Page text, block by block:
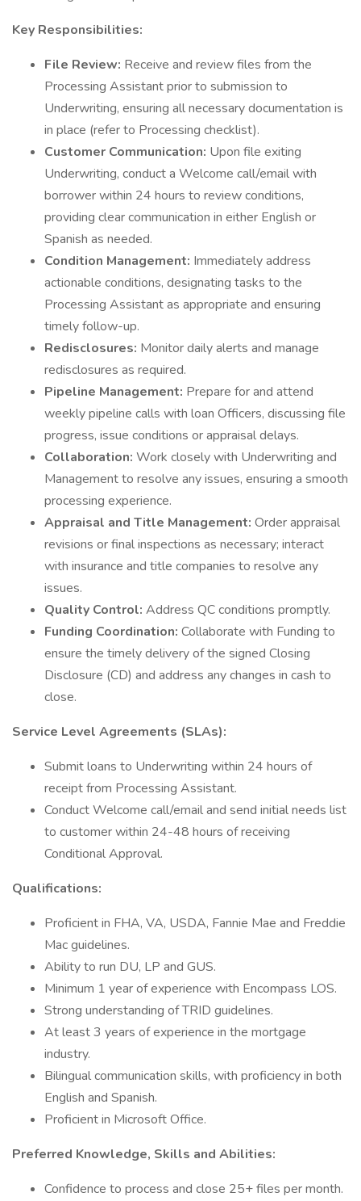
Key Responsibilities:
File Review: Receive and review files from the
Processing Assistant prior to submission to
Underwriting, ensuring all necessary documentation is
in place (refer to Processing checklist).
Customer Communication: Upon file exiting
Underwriting, conduct a Welcome call/email with
borrower within 24 hours to review conditions,
providing clear communication in either English or
Spanish as needed.
Condition Management: Immediately address
actionable conditions, designating tasks to the
Processing Assistant as appropriate and ensuring
timely follow-up.
Redisclosures: Monitor daily alerts and manage
redisclosures as required.
Pipeline Management: Prepare for and attend
weekly pipeline calls with loan Officers, discussing file
progress, issue conditions or appraisal delays.
Collaboration: Work closely with Underwriting and
Management to resolve any issues, ensuring a smooth
processing experience.
Appraisal and Title Management: Order appraisal
revisions or final inspections as necessary; interact
with insurance and title companies to resolve any
issues.
Quality Control: Address QC conditions promptly.
Funding Coordination: Collaborate with Funding to
ensure the timely delivery of the signed Closing
Disclosure (CD) and address any changes in cash to
close.
Service Level Agreements (SLAs):
Submit loans to Underwriting within 24 hours of
receipt from Processing Assistant.
Conduct Welcome call/email and send initial needs list
to customer within 24-48 hours of receiving
Conditional Approval.
Qualifications:
Proficient in FHA, VA, USDA, Fannie Mae and Freddie
Mac guidelines.
Ability to run DU, LP and GUS.
Minimum 1 year of experience with Encompass LOS.
Strong understanding of TRID guidelines.
At least 3 years of experience in the mortgage
industry.
Bilingual communication skills, with proficiency in both
English and Spanish.
Proficient in Microsoft Office.
Preferred Knowledge, Skills and Abilities:
Confidence to process and close 25+ files per month.